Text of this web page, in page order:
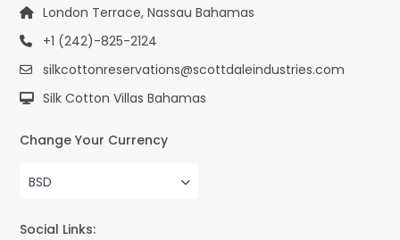
London Terrace, Nassau Bahamas
+1 (242)-825-2124
silkcottonreservations@scottdaleindustries.com
Silk Cotton Villas Bahamas
Change Your Currency
BSD
Social Links: